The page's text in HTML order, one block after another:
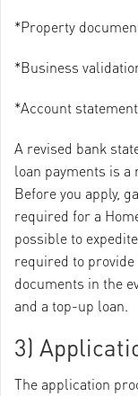
*Property
*Business
*Account
A revised bank
loan payments is a
Before you apply,
required for a
possible to
required to
documents in the
and a top-up loan.
3)
The application